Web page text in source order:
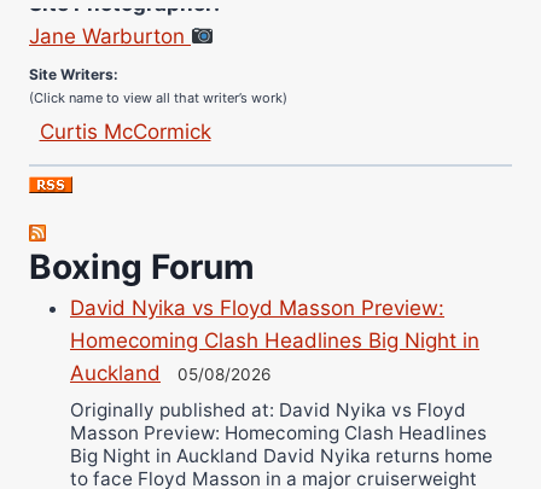
Jane Warburton
(Click name to view all that writer’s work)
Curtis McCormick
Jose Espinoza
Robert Brizel
Richard Eberline
Danny Wilson
Bruce Dingo
Alejandro Tostado
Ricky Jones
Wellington Amadulu
Boxing Forum
David Nyika vs Floyd Masson Preview:
Homecoming Clash Headlines Big Night in
Auckland
05/08/2026
Originally published at: David Nyika vs Floyd
Masson Preview: Homecoming Clash Headlines
Big Night in Auckland David Nyika returns home
to face Floyd Masson in a major cruiserweight